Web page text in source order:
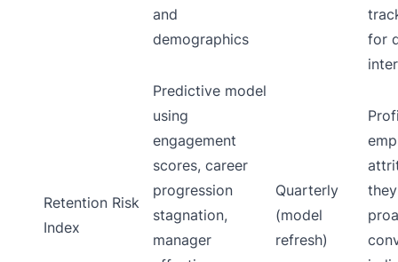
and
demographics
for
Retention Risk
Index
Predictive model
using
engagement
scores, career
progression
stagnation,
manager
Quarterly
(model
refresh)